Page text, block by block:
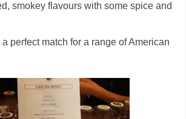
smokey flavours with some spice and
perfect match for a range of American